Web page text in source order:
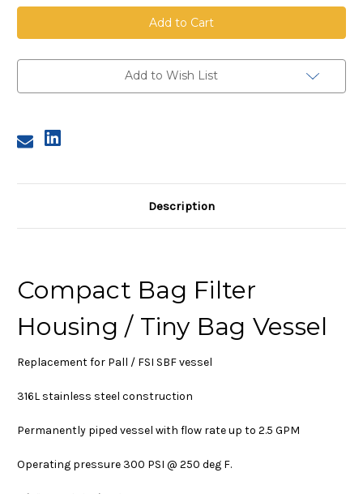
SBF-
TBV-
38
Filter
Housing
SBF-
38
Filter
Add to Wish List
Description
Compact Bag Filter
Housing / Tiny Bag Vessel
Replacement for Pall / FSI SBF vessel
316L stainless steel construction
Permanently piped vessel with flow rate up to 2.5 GPM
Operating pressure 300 PSI @ 250 deg F.